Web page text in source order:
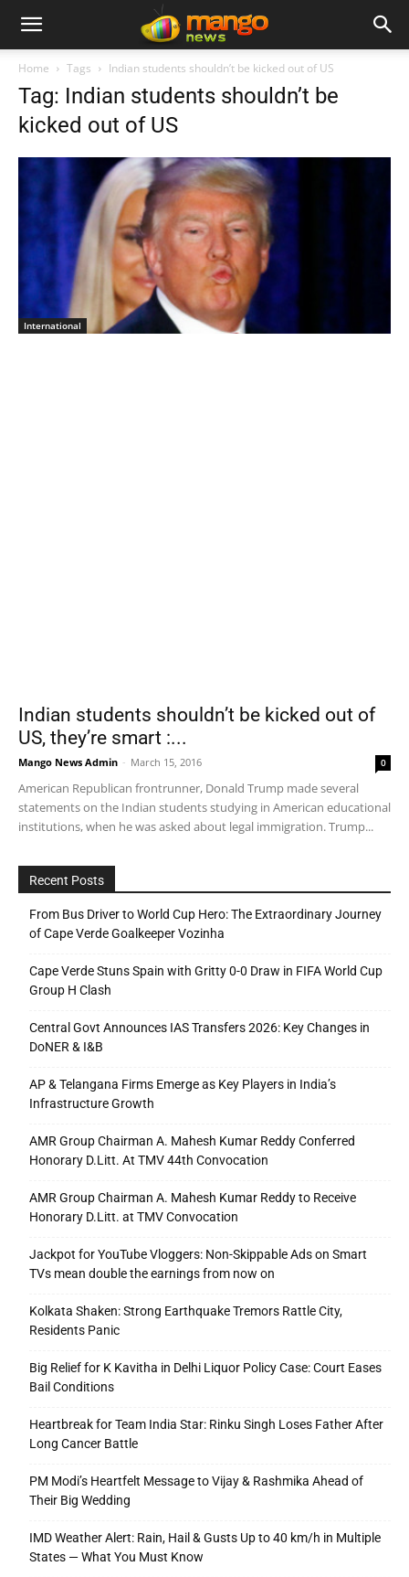
Home Tags Indian students shouldn’t be kicked out of US
Tag: Indian students shouldn’t be
kicked out of US
International
Indian students shouldn’t be kicked out of
US, they’re smart :...
Mango News Admin - March 15, 2016 0
American Republican frontrunner, Donald Trump made several
statements on the Indian students studying in American educational
institutions, when he was asked about legal immigration. Trump...
Recent Posts
From Bus Driver to World Cup Hero: The Extraordinary Journey
of Cape Verde Goalkeeper Vozinha
Cape Verde Stuns Spain with Gritty 0-0 Draw in FIFA World Cup
Group H Clash
Central Govt Announces IAS Transfers 2026: Key Changes in
DoNER & I&B
AP & Telangana Firms Emerge as Key Players in India’s
Infrastructure Growth
AMR Group Chairman A. Mahesh Kumar Reddy Conferred
Honorary D.Litt. At TMV 44th Convocation
AMR Group Chairman A. Mahesh Kumar Reddy to Receive
Honorary D.Litt. at TMV Convocation
Jackpot for YouTube Vloggers: Non-Skippable Ads on Smart
TVs mean double the earnings from now on
Kolkata Shaken: Strong Earthquake Tremors Rattle City,
Residents Panic
Big Relief for K Kavitha in Delhi Liquor Policy Case: Court Eases
Bail Conditions
Heartbreak for Team India Star: Rinku Singh Loses Father After
Long Cancer Battle
PM Modi’s Heartfelt Message to Vijay & Rashmika Ahead of
Their Big Wedding
IMD Weather Alert: Rain, Hail & Gusts Up to 40 km/h in Multiple
States — What You Must Know